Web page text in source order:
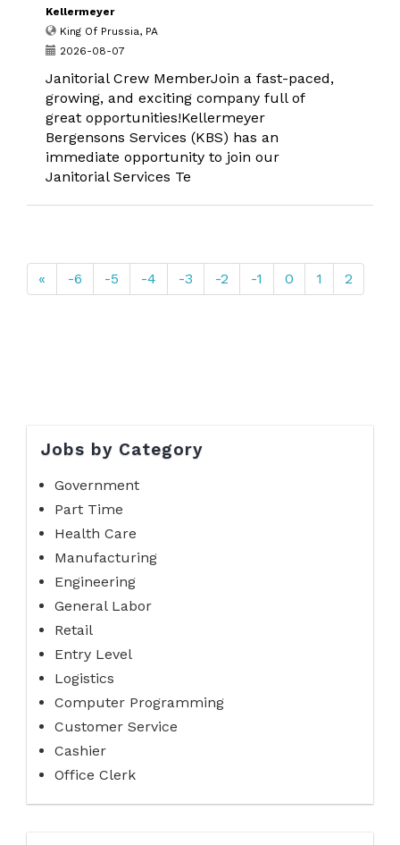
Kellermeyer
King Of Prussia, PA
2026-08-07
Janitorial Crew MemberJoin a fast-paced,
growing, and exciting company full of
great opportunities!Kellermeyer
Bergensons Services (KBS) has an
immediate opportunity to join our
Janitorial Services Te
« -6 -5 -4 -3 -2 -1 0 1 2
Jobs by Category
Government
Part Time
Health Care
Manufacturing
Engineering
General Labor
Retail
Entry Level
Logistics
Computer Programming
Customer Service
Cashier
Office Clerk